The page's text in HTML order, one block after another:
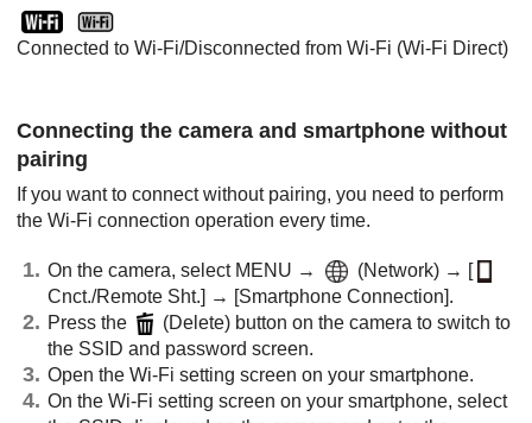
Connected to Wi-Fi/Disconnected from Wi-Fi (Wi-Fi Direct)
Connecting the camera and smartphone without
pairing
If you want to connect without pairing, you need to perform
the Wi-Fi connection operation every time.
On the camera, select MENU → (Network) → [
Cnct./Remote Sht.] → [Smartphone Connection].
Press the
(Delete) button on the camera to switch to
the SSID and password screen.
Open the Wi-Fi setting screen on your smartphone.
On the Wi-Fi setting screen on your smartphone, select